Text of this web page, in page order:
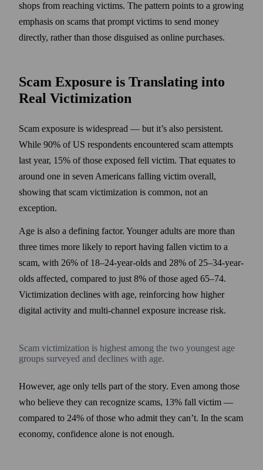
shops from reaching victims. The pattern points to a growing
emphasis on scams that prompt victims to send money
directly, rather than those disguised as online purchases.
Scam Exposure is Translating into
Real Victimization
Scam exposure is widespread — but it’s also persistent.
While 90% of US respondents encountered scam attempts
last year, 15% of those exposed fell victim. That equates to
around one in seven Americans falling victim overall,
showing that scam victimization is common, not an
exception.
Age is also a defining factor. Younger adults are more than
three times more likely to report having fallen victim to a
scam, with 26% of 18–24-year-olds and 28% of 25–34-year-
olds affected, compared to just 8% of those aged 65–74.
Victimization declines with age, reinforcing how higher
digital activity and multi-channel exposure increase risk.
Scam victimization is highest among the two youngest age
groups surveyed and declines with age.
However, age only tells part of the story. Even among those
who believe they can recognize scams, 13% fall victim —
compared to 24% of those who admit they can’t. In the scam
economy, confidence alone is not enough.